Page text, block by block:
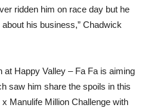
ridden him on race day but he
his business,” Chadwick
at Happy Valley – Fa Fa is aiming
saw him share the spoils in this
Manulife Million Challenge with